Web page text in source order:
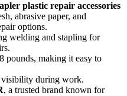
plastic repair accessories
abrasive paper, and
options.
welding and stapling for
pounds, making it easy to
visibility during work.
, a trusted brand known for